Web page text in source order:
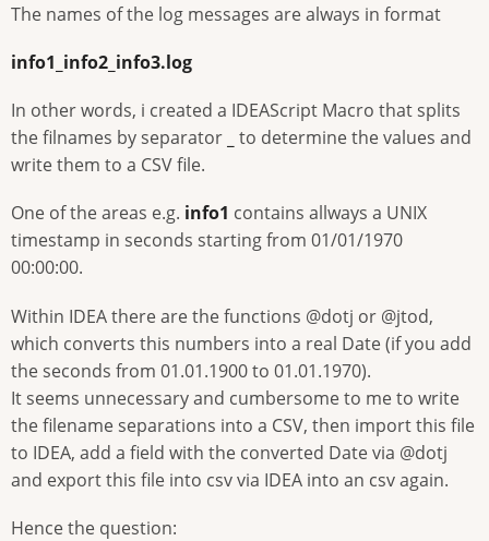
The names of the log messages are always in format
info1_info2_info3.log
In other words, i created a IDEAScript Macro that splits
the filnames by separator
to determine the values and
write them to a CSV file.
One of the areas e.g. info1 contains allways a UNIX
timestamp in seconds starting from 01/01/1970
00:00:00.
Within IDEA there are the functions @dotj or @jtod,
which converts this numbers into a real Date (if you add
the seconds from 01.01.1900 to 01.01.1970).
It seems unnecessary and cumbersome to me to write
the filename separations into a CSV, then import this file
to IDEA, add a field with the converted Date via @dotj
and export this file into csv via IDEA into an csv again.
Hence the question: